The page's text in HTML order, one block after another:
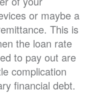
or maybe a
This is
the loan rate
to pay out are
complication
financial debt.